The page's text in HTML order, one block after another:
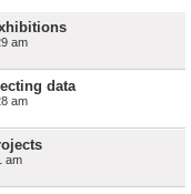
am
data
am
am